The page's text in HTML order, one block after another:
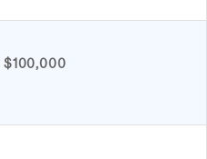
$100,000